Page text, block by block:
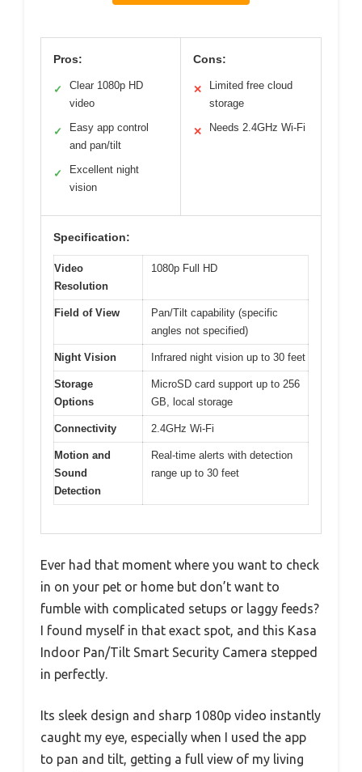
Pros:
✓
Clear 1080p HD
video
✓
Easy app control
and pan/tilt
✓
Excellent night
vision
Cons:
✕
Limited free cloud
storage
✕ Needs 2.4GHz Wi-Fi
Specification:
Video
Resolution
1080p Full HD
Field of View
Pan/Tilt capability (specific
angles not specified)
Night Vision Infrared night vision up to 30 feet
Storage
Options
MicroSD card support up to 256
GB, local storage
Connectivity 2.4GHz Wi-Fi
Motion and
Sound
Detection
Real-time alerts with detection
range up to 30 feet
Ever had that moment where you want to check
in on your pet or home but don’t want to
fumble with complicated setups or laggy feeds?
I found myself in that exact spot, and this Kasa
Indoor Pan/Tilt Smart Security Camera stepped
in perfectly.
Its sleek design and sharp 1080p video instantly
caught my eye, especially when I used the app
to pan and tilt, getting a full view of my living